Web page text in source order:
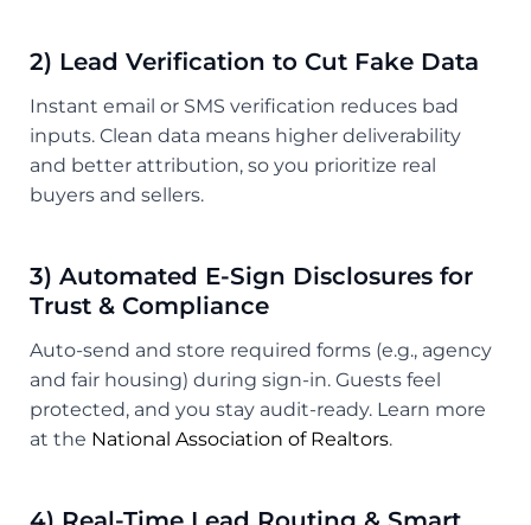
2) Lead Verification to Cut Fake Data
Instant email or SMS verification reduces bad
inputs. Clean data means higher deliverability
and better attribution, so you prioritize real
buyers and sellers.
3) Automated E-Sign Disclosures for
Trust & Compliance
Auto-send and store required forms (e.g., agency
and fair housing) during sign-in. Guests feel
protected, and you stay audit-ready. Learn more
at the National Association of Realtors.